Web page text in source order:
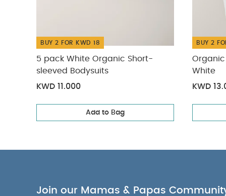
BUY 2 FOR KWD 18
5 pack White Organic Short-
sleeved Bodysuits
KWD 11.000
Add to Bag
BUY 2
White
KWD
Join our Mamas & Papas